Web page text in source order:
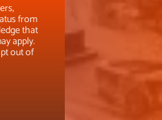
from
that
apply.
out of